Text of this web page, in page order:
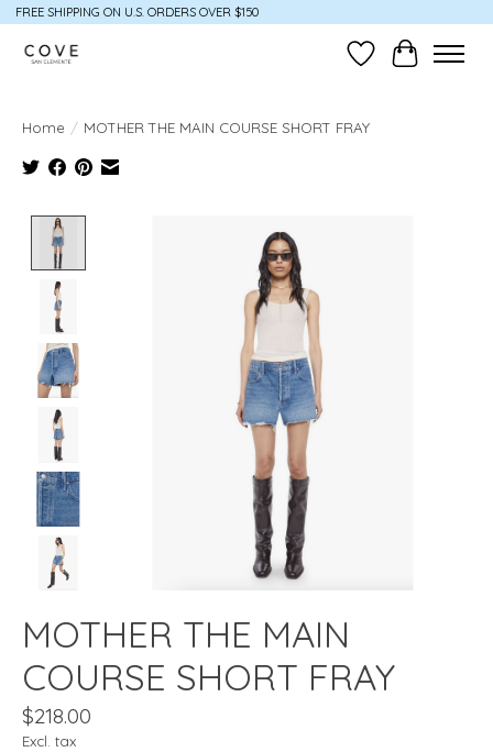
FREE SHIPPING ON U.S. ORDERS OVER $150
Wish ListCart
Home / MOTHER THE MAIN COURSE SHORT FRAY
MOTHER THE MAIN
COURSE SHORT FRAY
$218.00
Excl. tax